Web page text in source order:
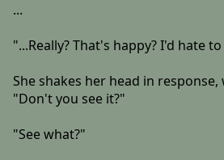
...
"...Really? That's happy? I'd hate
She shakes her head in
"Don't you see it?"
"See what?"